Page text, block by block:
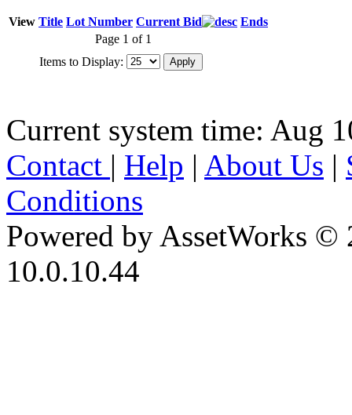
View Title Lot Number Current Bid
Ends
Page 1 of 1
Items to Display:
Current system time: Aug
Contact | Help | About Us |
Conditions
Powered by AssetWorks ©
10.0.10.44